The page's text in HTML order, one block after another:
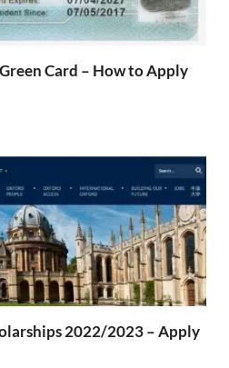
Card – How to Apply
2022/2023 – Apply